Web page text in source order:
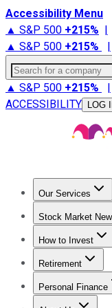
Accessibility Menu
▲ S&P 500 +215% |
▲ S&P 500 +215% |
Search for a company
▲ S&P 500 +215% |
ACCESSIBILITY
LOG
Our Services
Stock Market
Trending News
How to Invest
How to Invest
Retirement
Retirement
Personal Finance
Best Credit Cards